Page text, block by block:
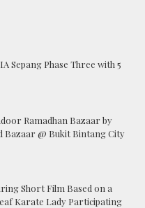
Sepang Phase Three with 5
Ramadhan Bazaar by
Bazaar @ Bukit Bintang City
Short Film Based on a
Karate Lady Participating